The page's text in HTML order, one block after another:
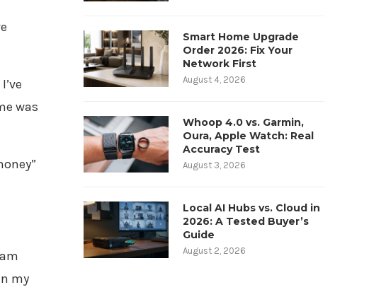
was
my
Smart Home Upgrade
Order 2026: Fix Your
Network First
August 4, 2026
Whoop 4.0 vs. Garmin,
Oura, Apple Watch: Real
Accuracy Test
August 3, 2026
Local AI Hubs vs. Cloud in
2026: A Tested Buyer’s
Guide
August 2, 2026